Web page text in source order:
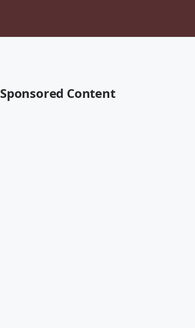
Sponsored Content